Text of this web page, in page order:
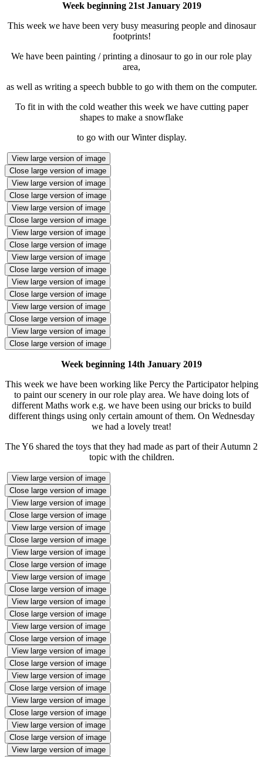
Week beginning 21st January 2019
This week we have been very busy measuring people and dinosaur
footprints!
We have been painting / printing a dinosaur to go in our role play
area,
as well as writing a speech bubble to go with them on the computer.
To fit in with the cold weather this week we have cutting paper
shapes to make a snowflake
to go with our Winter display.
View large version of image
Close large version of image
View large version of image
Close large version of image
View large version of image
Close large version of image
View large version of image
Close large version of image
View large version of image
Close large version of image
View large version of image
Close large version of image
View large version of image
Close large version of image
View large version of image
Close large version of image
Week beginning 14th January 2019
This week we have been working like Percy the Participator helping
to paint our scenery in our role play area. We have doing lots of
different Maths work e.g. we have been using our bricks to build
different things using only certain amount of them. On Wednesday
we had a lovely treat!
The Y6 shared the toys that they had made as part of their Autumn 2
topic with the children.
View large version of image
Close large version of image
View large version of image
Close large version of image
View large version of image
Close large version of image
View large version of image
Close large version of image
View large version of image
Close large version of image
View large version of image
Close large version of image
View large version of image
Close large version of image
View large version of image
Close large version of image
View large version of image
Close large version of image
View large version of image
Close large version of image
View large version of image
Close large version of image
View large version of image